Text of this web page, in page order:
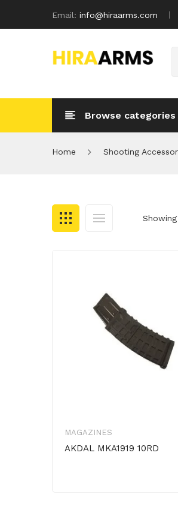
Email: info@hiraarms.com
Browse categories
Home Shooting
Showing
MAGAZINES
AKDAL MKA1919 10RD